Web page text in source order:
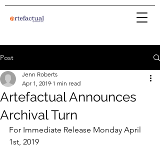
Post
Artefactual Announces
Archival Turn
Jenn Roberts
Apr 1, 2019 1 min read
For Immediate Release Monday April
1st, 2019